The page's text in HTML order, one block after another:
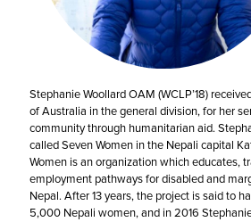
Stephanie Woollard OAM (WCLP’18)
of Australia in the general division, for her
community through humanitarian aid.
called Seven Women in the Nepali capital
Women is an organization which educates,
employment pathways for disabled and
Nepal. After 13 years, the project is said to
5,000 Nepali women, and in 2016